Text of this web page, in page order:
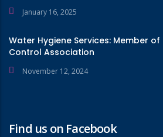
January 16, 2025
Water Hygiene Services: Member
Control Association
November 12, 2024
Find us on Facebook